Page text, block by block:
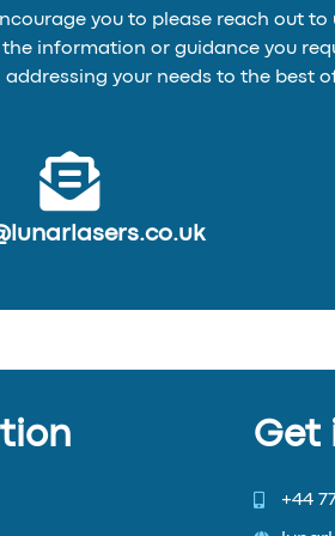
you to please reach out
information or guidance you
addressing your needs to the best
Get
+44